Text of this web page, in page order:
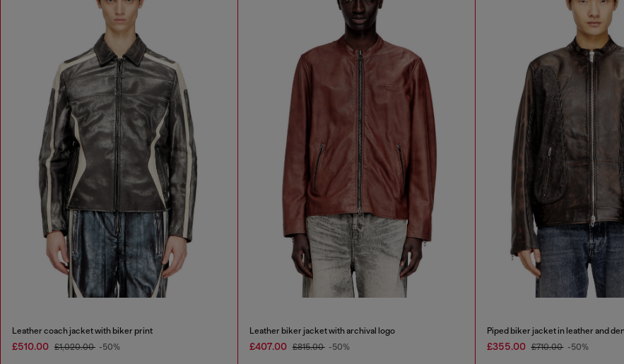
Leather coach jacket with biker print
£510.00 £1,020.00 -50%
Leather biker jacket with archival logo
£407.00 £815.00 -50%
Piped biker jacket in leather and
£355.00 £710.00 -50%